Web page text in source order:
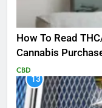
How To Read
Cannabis
CBD
13